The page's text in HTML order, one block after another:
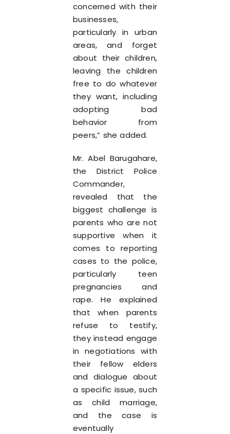
concerned with their
businesses,
particularly in urban
areas, and forget
about their children,
leaving the children
free to do whatever
they want, including
adopting bad
behavior from
peers,” she added.
Mr. Abel Barugahare,
the District Police
Commander,
revealed that the
biggest challenge is
parents who are not
supportive when it
comes to reporting
cases to the police,
particularly teen
pregnancies and
rape. He explained
that when parents
refuse to testify,
they instead engage
in negotiations with
their fellow elders
and dialogue about
a specific issue, such
as child marriage,
and the case is
eventually